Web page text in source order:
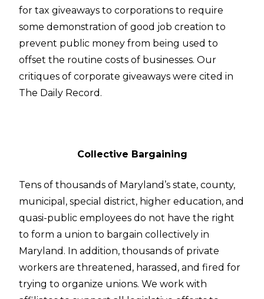
for tax giveaways to corporations to require
some demonstration of good job creation to
prevent public money from being used to
offset the routine costs of businesses. Our
critiques of corporate giveaways were cited in
The Daily Record.
Collective Bargaining
Tens of thousands of Maryland’s state, county,
municipal, special district, higher education, and
quasi-public employees do not have the right
to form a union to bargain collectively in
Maryland. In addition, thousands of private
workers are threatened, harassed, and fired for
trying to organize unions. We work with